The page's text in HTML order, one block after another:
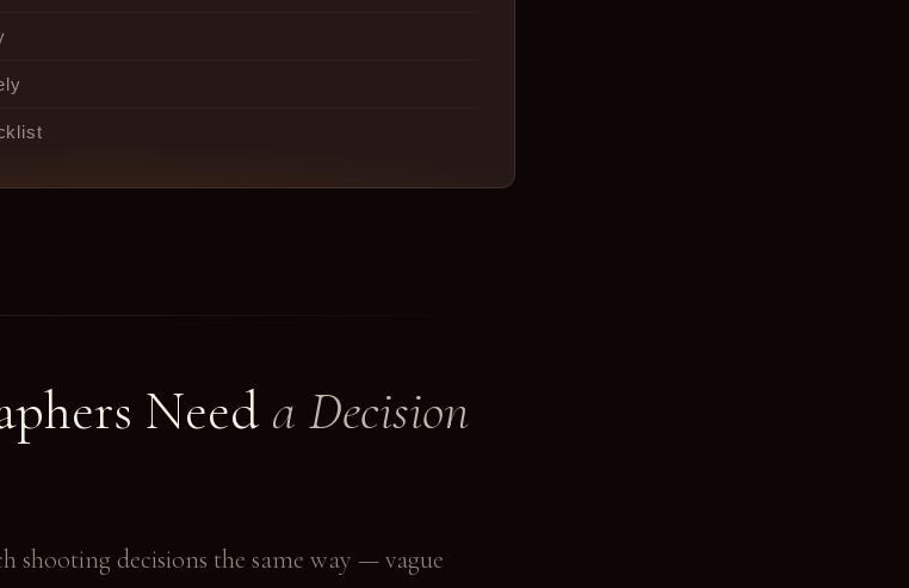
Need a Decision
shooting decisions the same way — vague